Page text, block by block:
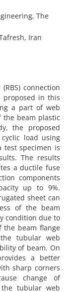
The
Iran
connection
proposed in this
a part of web
the beam plastic
the proposed
load using
test specimen is
The results
a ductile fuse
components
up to 9%.
sheet can
of the beam
condition due to
the beam flange
tubular web
of beam. On
a better
sharp corners
change of
tubular web